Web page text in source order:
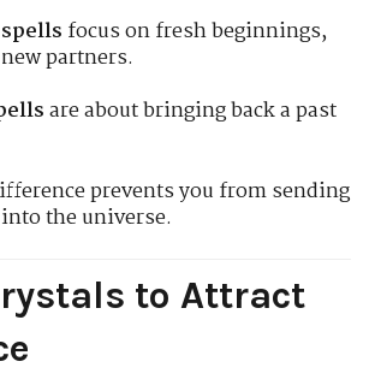
focus on fresh beginnings,
partners.
are about bringing back a past
prevents you from sending
the universe.
to Attract